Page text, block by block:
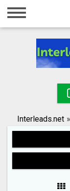
Home
Registration
Search
Interleads.net »